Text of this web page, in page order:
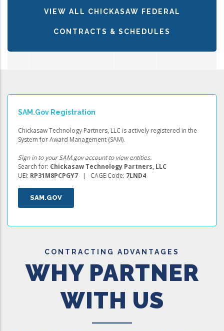
VIEW ALL CHICKASAW FEDERAL
CONTRACTS & SCHEDULES
SAM.gov Registration
Chickasaw Technology Partners, LLC is actively registered in the
System for Award Management (SAM).
Sign in to your SAM.gov account to view entities.
Search for: Chickasaw Technology Partners, LLC
UEI: RP31M8PCPGY7 | CAGE Code: 7LND4
SAM.GOV
CONTRACTING ADVANTAGES
WHY PARTNER
WITH US